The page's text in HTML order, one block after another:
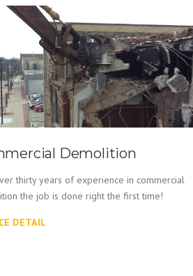
Demolition
thirty years of experience in commercial
the job is done right the first time!
DETAIL